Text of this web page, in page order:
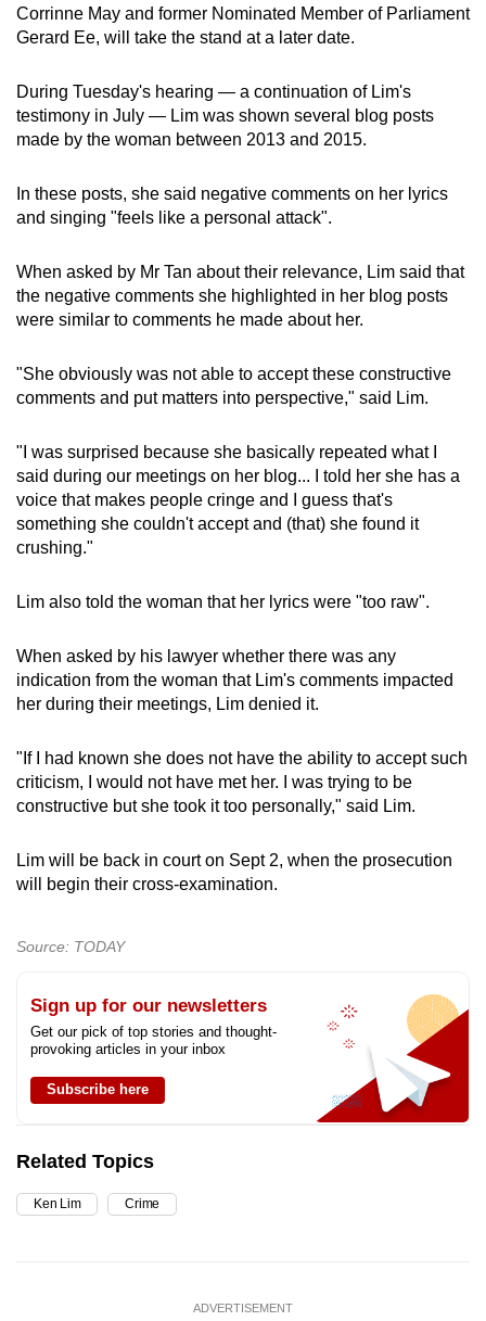
Corrinne May and former Nominated Member of Parliament
Gerard Ee, will take the stand at a later date.
During Tuesday's hearing — a continuation of Lim's
testimony in July — Lim was shown several blog posts
made by the woman between 2013 and 2015.
In these posts, she said negative comments on her lyrics
and singing "feels like a personal attack".
When asked by Mr Tan about their relevance, Lim said that
the negative comments she highlighted in her blog posts
were similar to comments he made about her.
"She obviously was not able to accept these constructive
comments and put matters into perspective," said Lim.
"I was surprised because she basically repeated what I
said during our meetings on her blog... I told her she has a
voice that makes people cringe and I guess that's
something she couldn't accept and (that) she found it
crushing."
Lim also told the woman that her lyrics were "too raw".
When asked by his lawyer whether there was any
indication from the woman that Lim's comments impacted
her during their meetings, Lim denied it.
"If I had known she does not have the ability to accept such
criticism, I would not have met her. I was trying to be
constructive but she took it too personally," said Lim.
Lim will be back in court on Sept 2, when the prosecution
will begin their cross-examination.
Source: TODAY
Sign up for our newsletters
Get our pick of top stories and thought-
provoking articles in your inbox
Subscribe here
Related Topics
Ken Lim Crime
ADVERTISEMENT